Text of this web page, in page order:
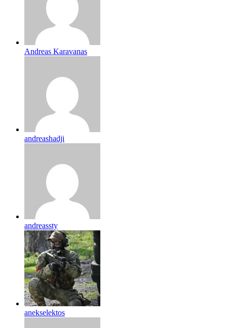
Andreas Karavanas
andreashadji
andreassty
anekselektos